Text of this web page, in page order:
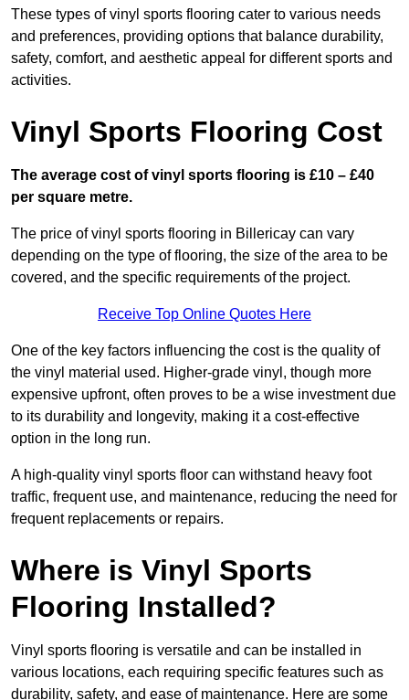
These types of vinyl sports flooring cater to various needs
and preferences, providing options that balance durability,
safety, comfort, and aesthetic appeal for different sports and
activities.
Vinyl Sports Flooring Cost
The average cost of vinyl sports flooring is £10 – £40
per square metre.
The price of vinyl sports flooring in Billericay can vary
depending on the type of flooring, the size of the area to be
covered, and the specific requirements of the project.
Receive Top Online Quotes Here
One of the key factors influencing the cost is the quality of
the vinyl material used. Higher-grade vinyl, though more
expensive upfront, often proves to be a wise investment due
to its durability and longevity, making it a cost-effective
option in the long run.
A high-quality vinyl sports floor can withstand heavy foot
traffic, frequent use, and maintenance, reducing the need for
frequent replacements or repairs.
Where is Vinyl Sports
Flooring Installed?
Vinyl sports flooring is versatile and can be installed in
various locations, each requiring specific features such as
durability, safety, and ease of maintenance. Here are some